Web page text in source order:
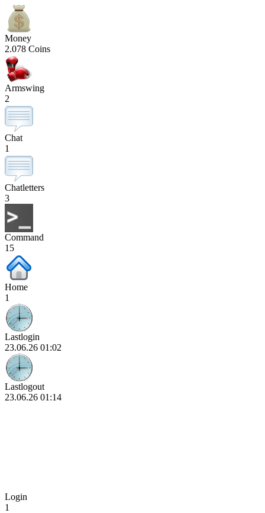
Money
2.078 Coins
Armswing
2
Chat
1
Chatletters
3
Command
15
Home
1
Lastlogin
23.06.26 01:02
Lastlogout
23.06.26 01:14
Login
1